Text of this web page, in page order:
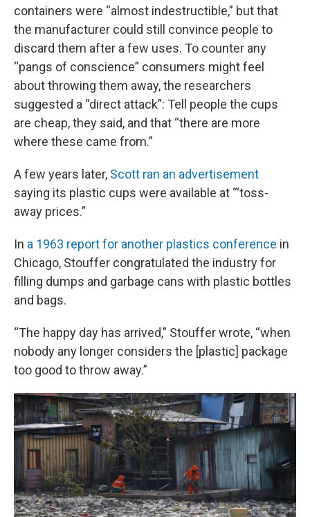
containers were “almost indestructible,” but that
the manufacturer could still convince people to
discard them after a few uses. To counter any
“pangs of conscience” consumers might feel
about throwing them away, the researchers
suggested a “direct attack”: Tell people the cups
are cheap, they said, and that “there are more
where these came from.”
A few years later, Scott ran an advertisement
saying its plastic cups were available at “‘toss-
away prices.”
In a 1963 report for another plastics conference in
Chicago, Stouffer congratulated the industry for
filling dumps and garbage cans with plastic bottles
and bags.
“The happy day has arrived,” Stouffer wrote, “when
nobody any longer considers the [plastic] package
too good to throw away.”